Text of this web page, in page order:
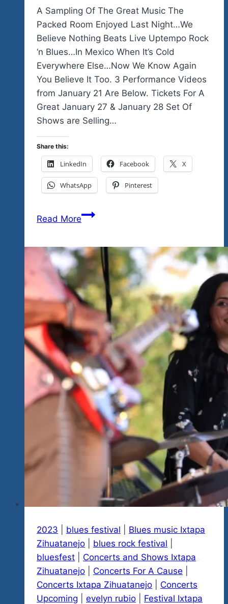
A Sampling Of The Great Music The
Packed Room Enjoyed Last Night…We
Believe Nothing Beats Live Uptempo Rock
‘n Blues…In Mexico When It’s Cold
Everywhere Else…Now We Know Again
You Believe It Too. 3 Performance Videos
from January 21 Are Below. Tickets For A
Great January 27 & January 28 Set Of
Shows are Selling…
Share this:
LinkedIn Facebook X
WhatsApp Pinterest
Read MoreA
The
Great
Music
The
Packed
Room
Enjoyed
Last
Night…
We
Believe
Nothing
Beats
Live
Uptempo
Blues…
When
It’s
Cold
Everywhere
Else…
Now
2023 blues festival
Blues music Ixtapa
Zihuatanejo
blues rock festival
bluesfest
Concerts and Shows Ixtapa
Zihuatanejo
Concerts For A Cause
Concerts Ixtapa Zihuatanejo
Concerts
Upcoming
evelyn rubio
Festival Ixtapa